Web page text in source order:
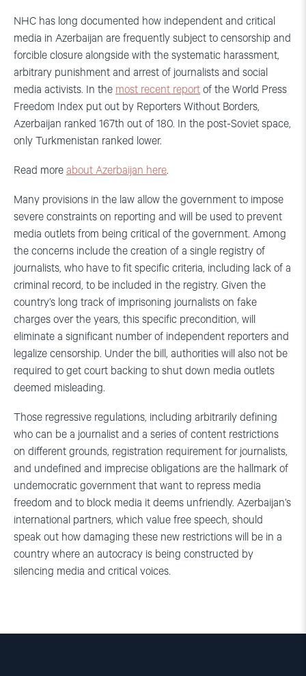
NHC has long documented how independent and critical
media in Azerbaijan are frequently subject to censorship and
forcible closure alongside with the systematic harassment,
arbitrary punishment and arrest of journalists and social
media activists. In the most recent report of the World Press
Freedom Index put out by Reporters Without Borders,
Azerbaijan ranked 167th out of 180. In the post-Soviet space,
only Turkmenistan ranked lower.
Read more about Azerbaijan here.
Many provisions in the law allow the government to impose
severe constraints on reporting and will be used to prevent
media outlets from being critical of the government. Among
the concerns include the creation of a single registry of
journalists, who have to fit specific criteria, including lack of a
criminal record, to be included in the registry. Given the
country’s long track of imprisoning journalists on fake
charges over the years, this specific precondition, will
eliminate a significant number of independent reporters and
legalize censorship. Under the bill, authorities will also not be
required to get court backing to shut down media outlets
deemed misleading.
Those regressive regulations, including arbitrarily defining
who can be a journalist and a series of content restrictions
on different grounds, registration requirement for journalists,
and undefined and imprecise obligations are the hallmark of
undemocratic government that want to repress media
freedom and to block media it deems unfriendly. Azerbaijan’s
international partners, which value free speech, should
speak out how damaging these new restrictions will be in a
country where an autocracy is being constructed by
silencing media and critical voices.